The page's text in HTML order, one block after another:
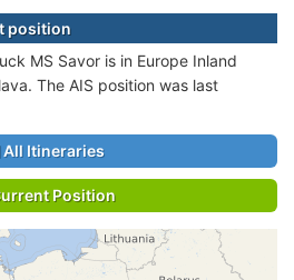
position
MS Savor is in Europe Inland
The AIS position was last
All Itineraries
Position